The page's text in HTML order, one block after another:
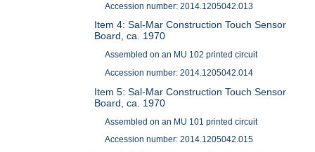
Accession number: 2014.1205042.013
Item 4: Sal-Mar Construction Touch Sensor
Board, ca. 1970
Assembled on an MU 102 printed circuit
Accession number: 2014.1205042.014
Item 5: Sal-Mar Construction Touch Sensor
Board, ca. 1970
Assembled on an MU 101 printed circuit
Accession number: 2014.1205042.015